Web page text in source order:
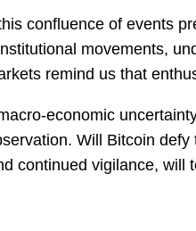
confluence of events
movements,
remind us that
economic
Will Bitcoin
continued vigilance, will